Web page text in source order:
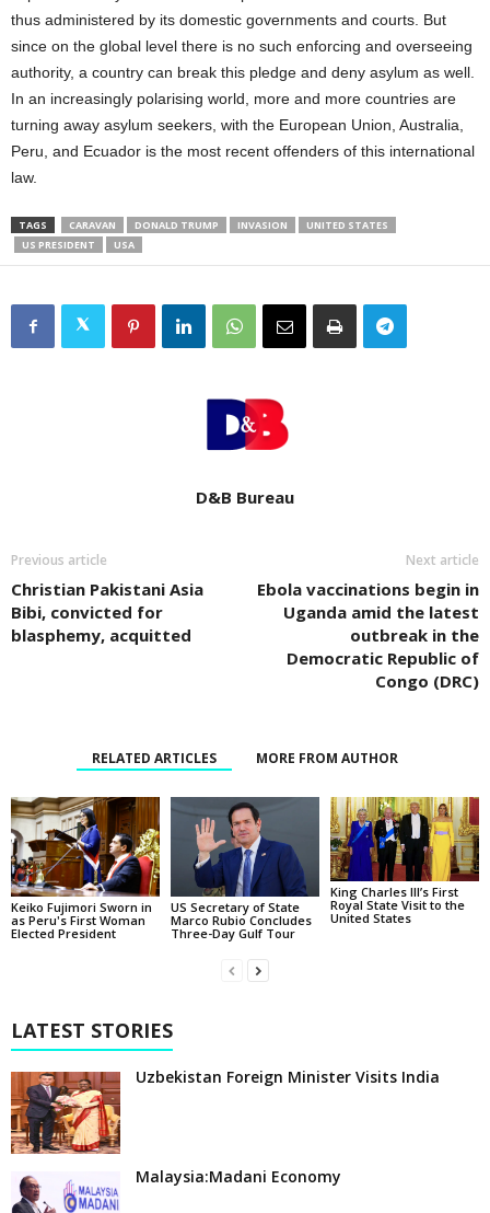
thus administered by its domestic governments and courts. But
since on the global level there is no such enforcing and overseeing
authority, a country can break this pledge and deny asylum as well.
In an increasingly polarising world, more and more countries are
turning away asylum seekers, with the European Union, Australia,
Peru, and Ecuador is the most recent offenders of this international
law.
TAGS CARAVAN DONALD TRUMP INVASION
UNITED STATES
US PRESIDENT
USA
D&B Bureau
Previous article
Christian Pakistani Asia
Bibi, convicted for
blasphemy, acquitted
Next article
Ebola vaccinations begin in
Uganda amid the latest
outbreak in the
Democratic Republic of
Congo (DRC)
RELATED ARTICLES MORE FROM AUTHOR
Keiko Fujimori Sworn in
as Peru's First Woman
Elected President
US Secretary of State
Marco Rubio Concludes
Three-Day Gulf Tour
King Charles III’s First
Royal State Visit to the
United States
LATEST STORIES
Uzbekistan Foreign Minister Visits India
Malaysia:Madani Economy